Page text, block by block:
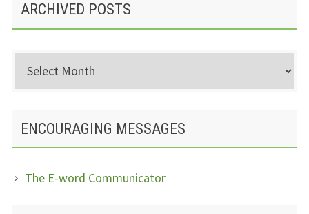
ARCHIVED POSTS
Archived
Posts
ENCOURAGING MESSAGES
The E-word Communicator